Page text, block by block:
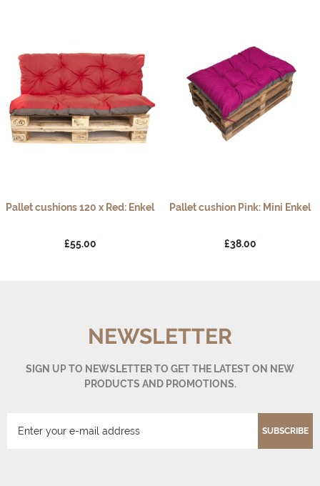
Pallet cushions 120 x Red: Enkel
£55.00
Pallet cushion Pink: Mini Enkel
£38.00
NEWSLETTER
SIGN UP TO NEWSLETTER TO GET THE LATEST ON NEW
PRODUCTS AND PROMOTIONS.
SUBSCRIBE